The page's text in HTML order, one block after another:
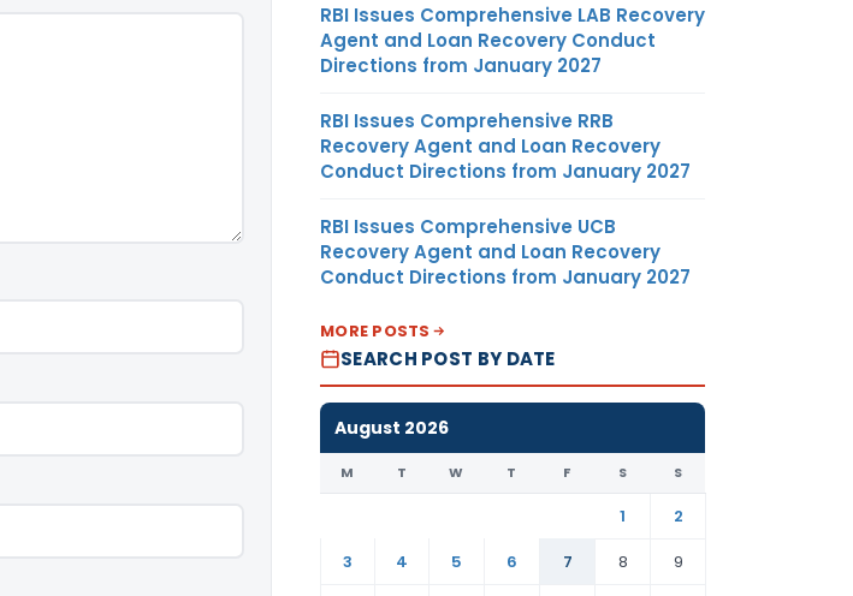
RBI Issues Comprehensive LAB Recovery
Agent and Loan Recovery Conduct
Directions from January 2027
RBI Issues Comprehensive RRB
Recovery Agent and Loan Recovery
Conduct Directions from January 2027
RBI Issues Comprehensive UCB
Recovery Agent and Loan Recovery
Conduct Directions from January 2027
MORE POSTS
SEARCH POST BY DATE
August 2026
M T W T F S S
1
2
3
4 5 6 7 8
9